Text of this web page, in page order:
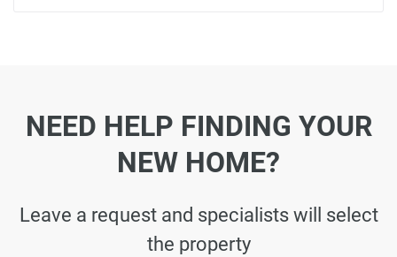
NEED HELP FINDING YOUR
NEW HOME?
Leave a request and specialists will select
the property